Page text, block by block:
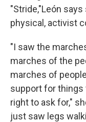
"Stride,"León
physical, activist
"I saw the
marches of the
marches of
support for things
right to ask for,"
just saw legs